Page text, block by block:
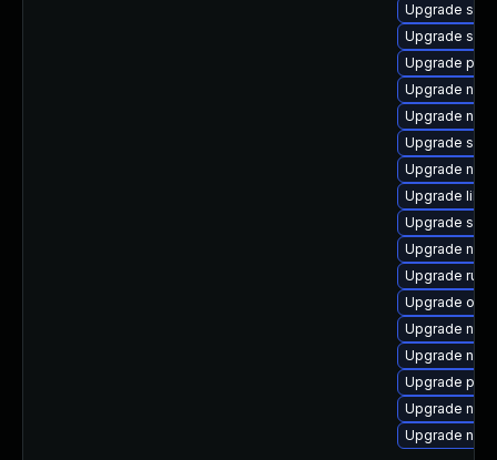
Upgrade
Upgrade
Upgrade
Upgrade
Upgrade
Upgrade
Upgrade
Upgrade
Upgrade
Upgrade
Upgrade
Upgrade
Upgrade
Upgrade
Upgrade
Upgrade
Upgrade